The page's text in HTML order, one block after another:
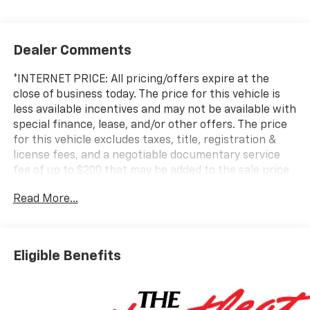
Dealer Comments
*INTERNET PRICE: All pricing/offers expire at the
close of business today. The price for this vehicle is
less available incentives and may not be available with
special finance, lease, and/or other offers. The price
for this vehicle excludes taxes, title, registration &
license fees, and a negotiable documentary service
fee of up to $200 that may be added to the sale price
subject to prior sale. A 3.0% surcharge is applied to all
errors may occur, and the dealership cannot be
responsible for typographical and other errors (e.G.,
subject to change without notice. Any discrepancies
Read More...
Eligible Benefits